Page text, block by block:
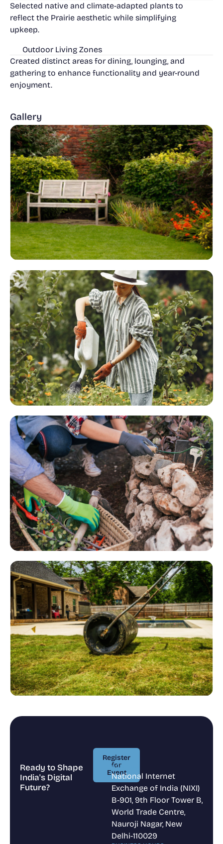
Selected native and climate-adapted plants to
reflect the Prairie aesthetic while simplifying
upkeep.
Outdoor Living Zones
Created distinct areas for dining, lounging, and
gathering to enhance functionality and year-round
enjoyment.
Gallery
Ready to Shape
India's Digital
Future?
Register
for
Event
Register
for
Event
ADDRESS
National Internet
Exchange of India (NIXI)
B-901, 9th Floor Tower B,
World Trade Centre,
Nauroji Nagar, New
Delhi-110029